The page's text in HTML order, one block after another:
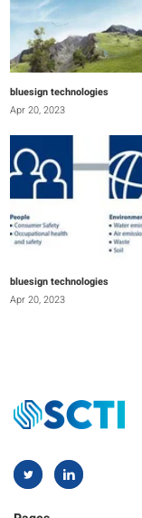
bluesign technologies
Apr 20, 2023
bluesign technologies
Apr 20, 2023